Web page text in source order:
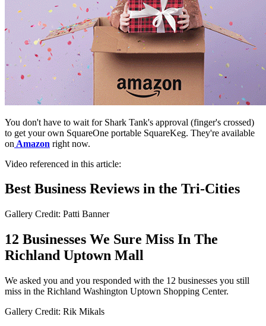
You don't have to wait for Shark Tank's approval (finger's crossed)
to get your own SquareOne portable SquareKeg. They're available
on Amazon right now.
Video referenced in this article:
Best Business Reviews in the Tri-Cities
Gallery Credit: Patti Banner
12 Businesses We Sure Miss In The
Richland Uptown Mall
We asked you and you responded with the 12 businesses you still
miss in the Richland Washington Uptown Shopping Center.
Gallery Credit: Rik Mikals